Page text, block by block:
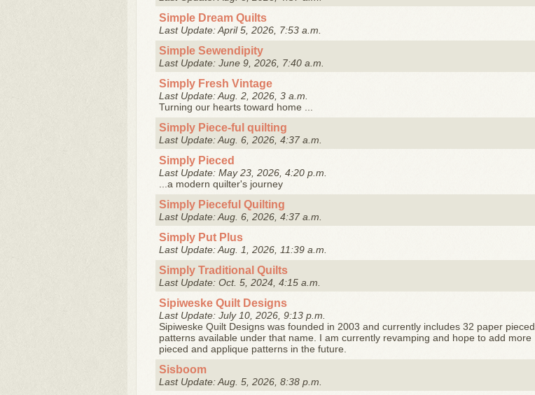
Simple Dream Quilts
Last Update: April 5, 2026, 7:53 a.m.
Simple Sewendipity
Last Update: June 9, 2026, 7:40 a.m.
Simply Fresh Vintage
Last Update: Aug. 2, 2026, 3 a.m.
Turning our hearts toward home ...
Simply Piece-ful quilting
Last Update: Aug. 6, 2026, 4:37 a.m.
Simply Pieced
Last Update: May 23, 2026, 4:20 p.m.
...a modern quilter's journey
Simply Pieceful Quilting
Last Update: Aug. 6, 2026, 4:37 a.m.
Simply Put Plus
Last Update: Aug. 1, 2026, 11:39 a.m.
Simply Traditional Quilts
Last Update: Oct. 5, 2024, 4:15 a.m.
Sipiweske Quilt Designs
Last Update: July 10, 2026, 9:13 p.m.
Sipiweske Quilt Designs was founded in 2003 and currently includes 32 paper pieced
patterns available under that name. I am currently revamping and hope to add more
pieced and applique patterns in the future.
Sisboom
Last Update: Aug. 5, 2026, 8:38 p.m.